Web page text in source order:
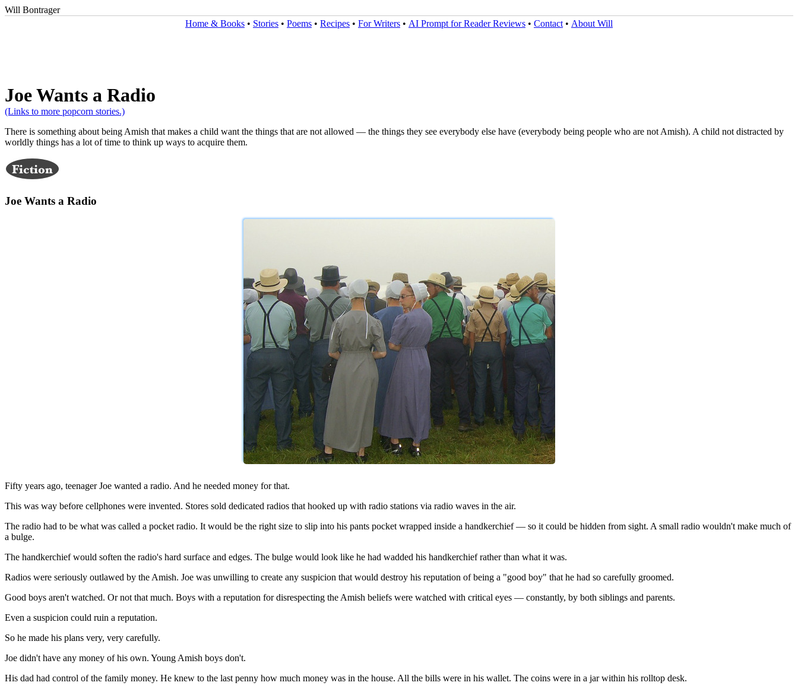
Will Bontrager
Home & Books • Stories • Poems • Recipes • For Writers • AI Prompt for Reader Reviews • Contact • About Will
Joe Wants a Radio
(Links to more popcorn stories.)
There is something about being Amish that makes a child want the things that are not allowed — the things they see everybody else have (everybody being people who are not Amish). A child not distracted by
worldly things has a lot of time to think up ways to acquire them.
Joe Wants a Radio
Fifty years ago, teenager Joe wanted a radio. And he needed money for that.
This was way before cellphones were invented. Stores sold dedicated radios that hooked up with radio stations via radio waves in the air.
The radio had to be what was called a pocket radio. It would be the right size to slip into his pants pocket wrapped inside a handkerchief — so it could be hidden from sight. A small radio wouldn't make much of
a bulge.
The handkerchief would soften the radio's hard surface and edges. The bulge would look like he had wadded his handkerchief rather than what it was.
Radios were seriously outlawed by the Amish. Joe was unwilling to create any suspicion that would destroy his reputation of being a "good boy" that he had so carefully groomed.
Good boys aren't watched. Or not that much. Boys with a reputation for disrespecting the Amish beliefs were watched with critical eyes — constantly, by both siblings and parents.
Even a suspicion could ruin a reputation.
So he made his plans very, very carefully.
Joe didn't have any money of his own. Young Amish boys don't.
His dad had control of the family money. He knew to the last penny how much money was in the house. All the bills were in his wallet. The coins were in a jar within his rolltop desk.